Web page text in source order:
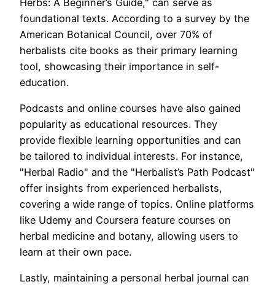
foundational texts. According to a survey by the
American Botanical Council, over 70% of
herbalists cite books as their primary learning
tool, showcasing their importance in self-
education.
Podcasts and online courses have also gained
popularity as educational resources. They
provide flexible learning opportunities and can
be tailored to individual interests. For instance,
"Herbal Radio" and the "Herbalist’s Path Podcast"
offer insights from experienced herbalists,
covering a wide range of topics. Online platforms
like Udemy and Coursera feature courses on
herbal medicine and botany, allowing users to
learn at their own pace.
Lastly, maintaining a personal herbal journal can